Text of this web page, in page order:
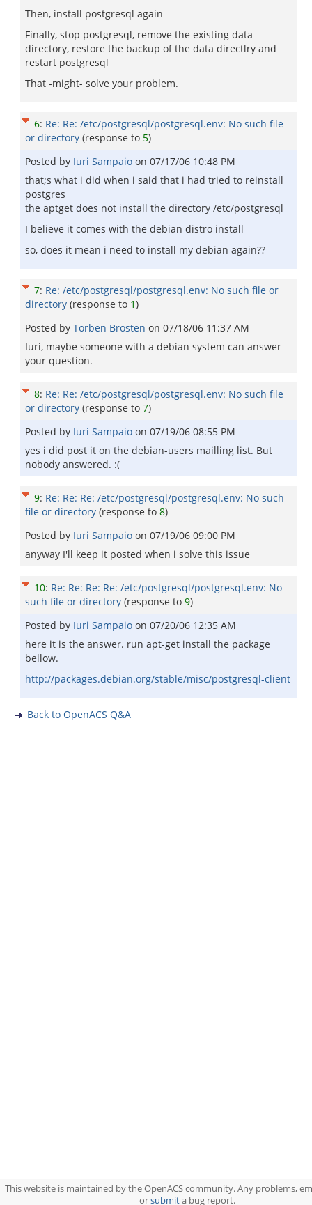
Then, install postgresql again
Finally, stop postgresql, remove the existing data
directory, restore the backup of the data directlry and
restart postgresql
That -might- solve your problem.
6: Re: Re: /etc/postgresql/postgresql.env: No such file
or directory (response to 5)
Posted by Iuri Sampaio on 07/17/06 10:48 PM
that;s what i did when i said that i had tried to reinstall
postgres
the aptget does not install the directory /etc/postgresql
I believe it comes with the debian distro install
so, does it mean i need to install my debian again??
7: Re: /etc/postgresql/postgresql.env: No such file or
directory (response to 1)
Posted by Torben Brosten on 07/18/06 11:37 AM
Iuri, maybe someone with a debian system can answer
your question.
8: Re: Re: /etc/postgresql/postgresql.env: No such file
or directory (response to 7)
Posted by Iuri Sampaio on 07/19/06 08:55 PM
yes i did post it on the debian-users mailling list. But
nobody answered. :(
9: Re: Re: Re: /etc/postgresql/postgresql.env: No such
file or directory (response to 8)
Posted by Iuri Sampaio on 07/19/06 09:00 PM
anyway I'll keep it posted when i solve this issue
10: Re: Re: Re: Re: /etc/postgresql/postgresql.env: No
such file or directory (response to 9)
Posted by Iuri Sampaio on 07/20/06 12:35 AM
here it is the answer. run apt-get install the package
bellow.
http://packages.debian.org/stable/misc/postgresql-client
Back to OpenACS Q&A
This website is maintained by the OpenACS community. Any problems,
orsubmita bug report.